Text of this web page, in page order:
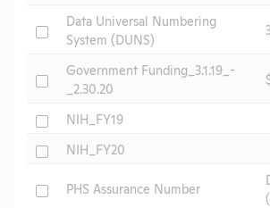
CheckData Universal Numbering
System (DUNS)
CheckGovernment Funding_3.1.19_-
_2.30.20
CheckNIH_FY19
CheckNIH_FY20
CheckPHS Assurance Number